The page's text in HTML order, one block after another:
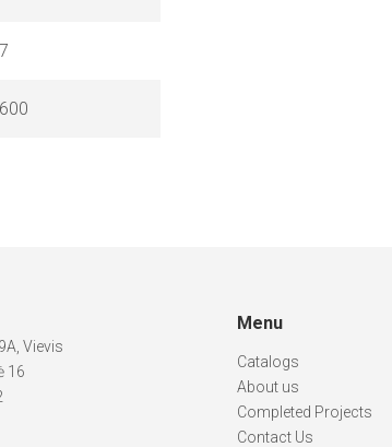
7
600
Vievis
16
Menu
Catalogs
About us
Completed Projects
Contact Us